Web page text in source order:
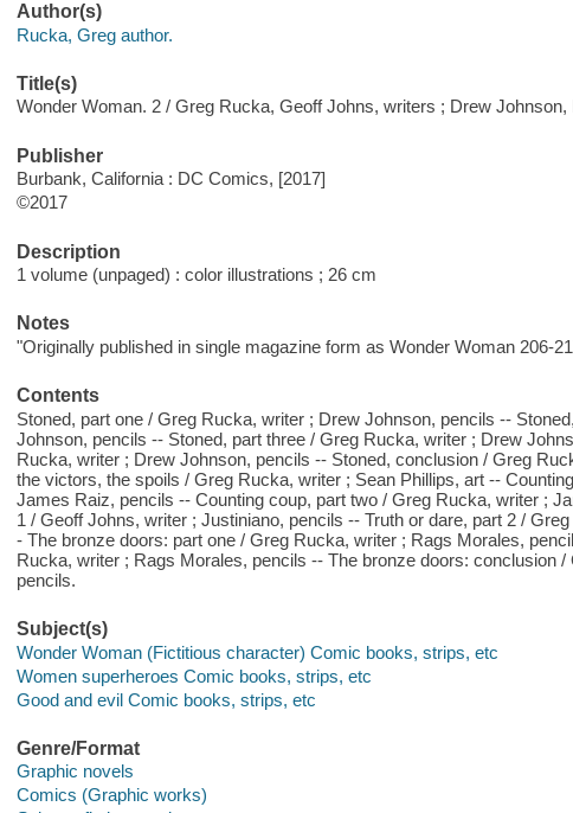
Author(s)
Rucka, Greg author.
Title(s)
Wonder Woman. 2 / Greg Rucka, Geoff Johns, writers ; Drew
Publisher
Burbank, California : DC Comics, [2017]
©2017
Description
1 volume (unpaged) : color illustrations ; 26 cm
Notes
"Originally published in single magazine form as Wonder Woman 206-
Contents
Stoned, part one / Greg Rucka, writer ; Drew Johnson, pencils --
Johnson, pencils -- Stoned, part three / Greg Rucka, writer ; Drew
Rucka, writer ; Drew Johnson, pencils -- Stoned, conclusion / Greg
the victors, the spoils / Greg Rucka, writer ; Sean Phillips, art --
James Raiz, pencils -- Counting coup, part two / Greg Rucka, writer ;
1 / Geoff Johns, writer ; Justiniano, pencils -- Truth or dare, part 2 /
- The bronze doors: part one / Greg Rucka, writer ; Rags Morales,
Rucka, writer ; Rags Morales, pencils -- The bronze doors: conclusion
pencils.
Subject(s)
Wonder Woman (Fictitious character) Comic books, strips, etc
Women superheroes Comic books, strips, etc
Good and evil Comic books, strips, etc
Genre/Format
Graphic novels
Comics (Graphic works)